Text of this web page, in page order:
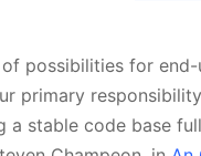
possibilities for
primary
a stable code base